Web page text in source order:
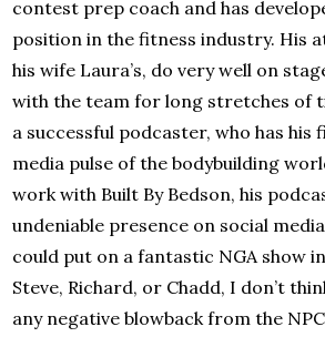
contest prep coach and has
position in the fitness industry. His
his wife Laura’s, do very well on
with the team for long stretches of
a successful podcaster, who has his
media pulse of the bodybuilding
work with Built By Bedson, his
undeniable presence on social
could put on a fantastic NGA show
Steve, Richard, or Chadd, I don’t
any negative blowback from the